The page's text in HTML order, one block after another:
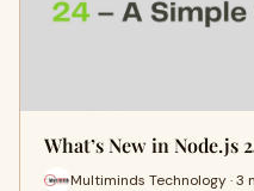
What’s New in Node.js
Multiminds Technology · 3